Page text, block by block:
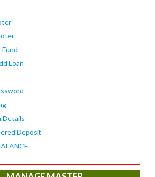
Fund
Loan
Details
Deposit
Financial Year